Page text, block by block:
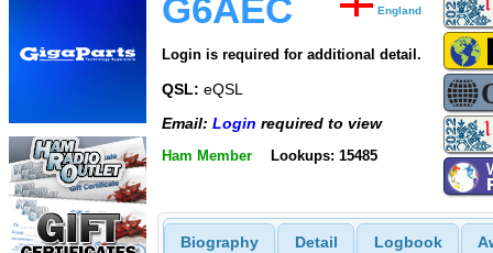
G6AEC England
Login is required for additional detail.
QSL: eQSL
Email: Login required to view
Ham Member Lookups: 15485
Biography Detail Logbook